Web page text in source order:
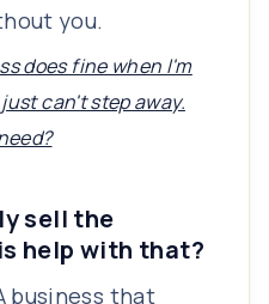
you.
does fine when I'm
can't step away.
sell the
help with that?
business that